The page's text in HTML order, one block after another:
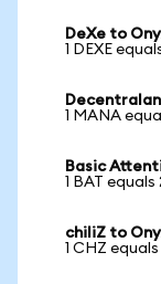
DeXe to
1 DEXE
1 MANA
Basic
1 BAT equals
chiliZ to
1 CHZ equals